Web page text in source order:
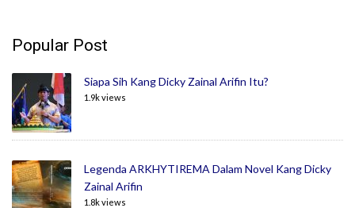
Popular Post
Siapa Sih Kang Dicky Zainal Arifin Itu?
1.9k views
Legenda ARKHYTIREMA Dalam Novel Kang Dicky
Zainal Arifin
1.8k views